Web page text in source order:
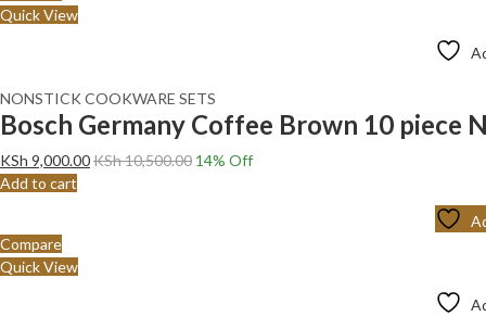
Quick View
NONSTICK COOKWARE SETS
Bosch Germany Coffee Brown 10 piece
KSh 9,000.00KSh10,500.00 14% Off
Add to cart
Compare
Quick View